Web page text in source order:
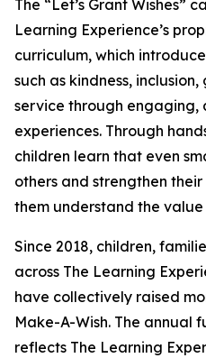
The “Let’s Grant Wishes”
Learning Experience’s
curriculum, which
such as kindness,
service through
experiences. Through
children learn that even
others and strengthen
them understand the
Since 2018, children,
across The Learning
have collectively raised
Make-A-Wish. The annual
reflects The Learning